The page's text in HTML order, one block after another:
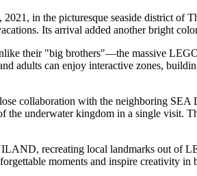
in the picturesque seaside district of
Its arrival added another bright
their "big brothers"—the massive
adults can enjoy interactive zones,
collaboration with the neighboring SEA
underwater kingdom in a single visit.
recreating local landmarks out of
moments and inspire creativity